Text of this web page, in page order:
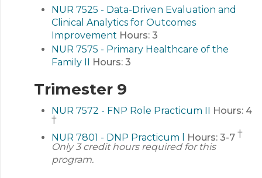
NUR 7525 - Data-Driven Evaluation and
Clinical Analytics for Outcomes
Improvement Hours: 3
NUR 7575 - Primary Healthcare of the
Family II Hours: 3
Trimester 9
NUR 7572 - FNP Role Practicum II Hours: 4
†
NUR 7801 - DNP Practicum l
Hours: 3-7 †
Only 3 credit hours required for this
program.